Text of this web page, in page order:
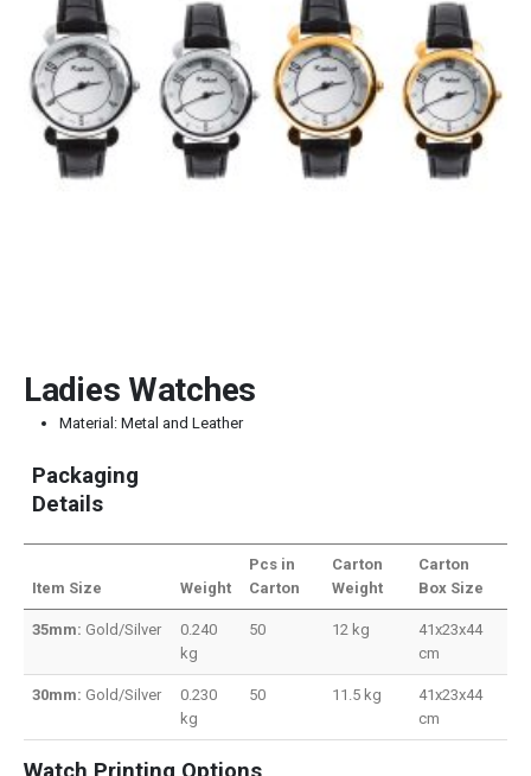
Ladies Watches
Material: Metal and Leather
Packaging
Details
Item Size Weight
Pcs in
Carton
Carton
Weight
Carton
Box Size
35mm: Gold/Silver
0.240
kg
50 12 kg
41x23x44
cm
30mm: Gold/Silver
0.230
kg
50 11.5 kg
41x23x44
cm